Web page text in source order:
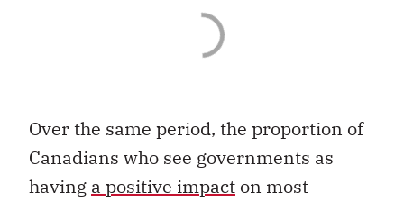
Over the same period, the proportion of
Canadians who see governments as
having a positive impact on most